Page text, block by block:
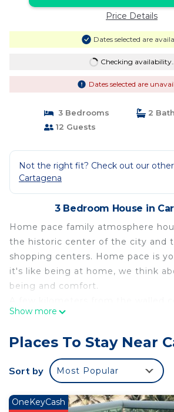
Price Details
Dates selected are
Checking
Dates selected are
3 Bedrooms
2
12 Guests
Not the right fit? Check out our
Cartagena
3 Bedroom House in
Home pace family atmosphere
the historic center of the city and
shopping centers. Home pace is
it's like being at home, we think
being and comfort.
beaches of beautiful Cartagena
Home pace consists of:
1 kitchen
1 balcony
Show more
Places To Stay Near
Sort by Most Popular
OneKeyCash